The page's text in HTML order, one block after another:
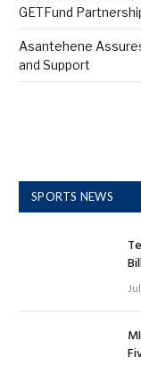
GETFund
Asantehene
and Support
SPORTS NEWS